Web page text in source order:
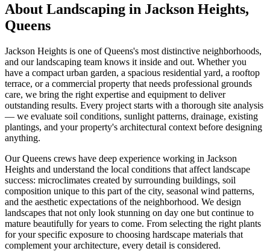
About Landscaping in Jackson Heights,
Queens
Jackson Heights is one ofQueens's most distinctive neighborhoods,
and our landscaping team knows it inside and out. Whether you
have a compact urban garden, a spacious residential yard, a rooftop
terrace, or a commercial property that needs professional grounds
care, we bring the right expertise and equipment to deliver
outstanding results. Every project starts with a thorough site analysis
— we evaluate soil conditions, sunlight patterns, drainage, existing
plantings, and your property's architectural context before designing
anything.
OurQueens crews have deep experience working in Jackson
Heights and understand the local conditions that affect landscape
success: microclimates created by surrounding buildings, soil
composition unique to this part of the city, seasonal wind patterns,
and the aesthetic expectations of the neighborhood. We design
landscapes that not only look stunning on day one but continue to
mature beautifully for years to come. From selecting the right plants
for your specific exposure to choosing hardscape materials that
complement your architecture, every detail is considered.